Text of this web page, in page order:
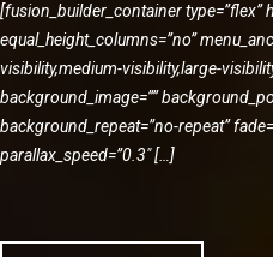
[fusion_builder_container type=”flex”
equal_height_columns=”no”
visibility,medium-visibility,large-
background_image=””
background_repeat=”no-repeat”
parallax_speed=”0.3″ […]